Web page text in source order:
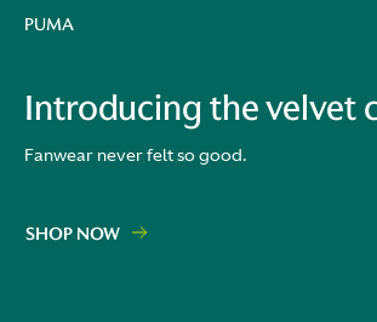
PUMA
Introducing the velvet
Fanwear never felt so good.
SHOP NOW